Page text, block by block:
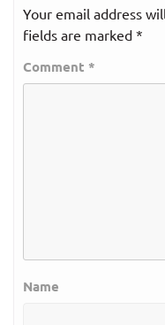
Your email address
fields are marked *
Comment *
Name